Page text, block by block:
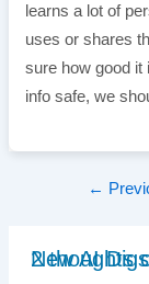
learns a lot of
uses or shares
sure how good it
info safe, we
Post←
2 thoughts on “Project